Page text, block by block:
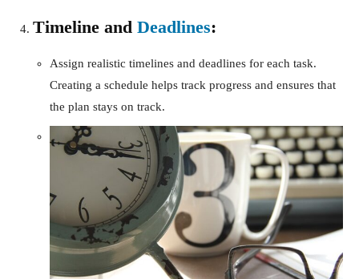
Timeline and Deadlines:
Assign realistic timelines and deadlines for each task.
Creating a schedule helps track progress and ensures that
the plan stays on track.